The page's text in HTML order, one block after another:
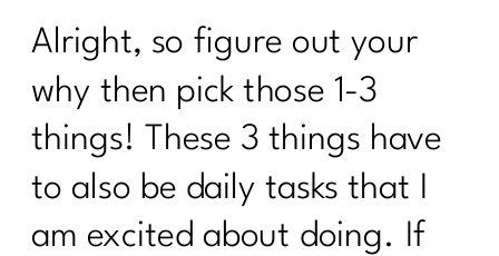
Strategies That Work|252
5 Ways To Break Free of Quick Fix
Diets| 251
Using Red Light Therapy to Heal|250
Diet Lies I’d Tell My Younger Self to
Stop Believing|249
Alright, so figure out your
why then pick those 1-3
things! These 3 things have
to also be daily tasks that I
am excited about doing. If